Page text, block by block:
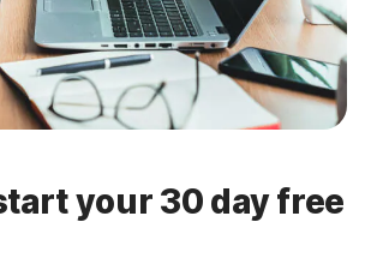
your 30 day free